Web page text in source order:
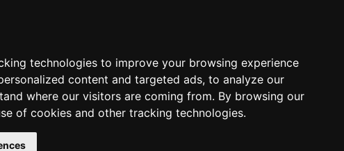
technologies to improve your browsing experience
content and targeted ads, to analyze our
where our visitors are coming from. By browsing our
of cookies and other tracking technologies.